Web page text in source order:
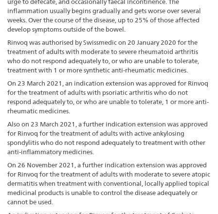
inflammation usually begins gradually and gets worse over several
weeks. Over the course of the disease, up to 25% of those affected
develop symptoms outside of the bowel.
Rinvoq was authorised by Swissmedic on 20 January 2020 for the
treatment of adults with moderate to severe rheumatoid arthritis
who do not respond adequately to, or who are unable to tolerate,
treatment with 1 or more synthetic anti-rheumatic medicines.
On 23 March 2021, an indication extension was approved for Rinvoq
for the treatment of adults with psoriatic arthritis who do not
respond adequately to, or who are unable to tolerate, 1 or more anti-
rheumatic medicines.
Also on 23 March 2021, a further indication extension was approved
for Rinvoq for the treatment of adults with active ankylosing
spondylitis who do not respond adequately to treatment with other
anti-inflammatory medicines.
On 26 November 2021, a further indication extension was approved
for Rinvoq for the treatment of adults with moderate to severe atopic
dermatitis when treatment with conventional, locally applied topical
medicinal products is unable to control the disease adequately or
cannot be used.